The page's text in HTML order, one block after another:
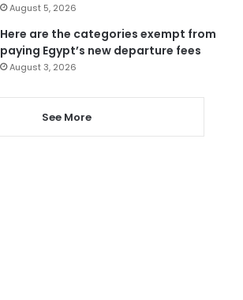
August 5, 2026
Here are the categories exempt from
paying Egypt’s new departure fees
August 3, 2026
See More